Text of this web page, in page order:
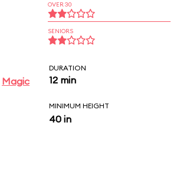
OVER 30
SENIORS
Magic
DURATION
12 min
MINIMUM HEIGHT
40 in